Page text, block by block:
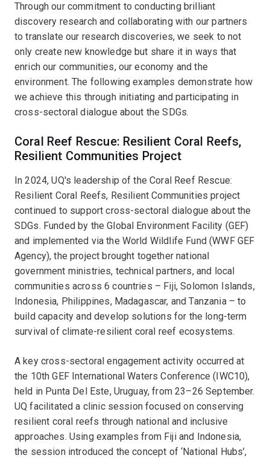
Through our commitment to conducting brilliant
discovery research and collaborating with our partners
to translate our research discoveries, we seek to not
only create new knowledge but share it in ways that
enrich our communities, our economy and the
environment. The following examples demonstrate how
we achieve this through initiating and participating in
cross-sectoral dialogue about the SDGs.
Coral Reef Rescue: Resilient Coral Reefs,
Resilient Communities Project
In 2024, UQ's leadership of the Coral Reef Rescue:
Resilient Coral Reefs, Resilient Communities project
continued to support cross-sectoral dialogue about the
SDGs. Funded by the Global Environment Facility (GEF)
and implemented via the World Wildlife Fund (WWF GEF
Agency), the project brought together national
government ministries, technical partners, and local
communities across 6 countries – Fiji, Solomon Islands,
Indonesia, Philippines, Madagascar, and Tanzania – to
build capacity and develop solutions for the long-term
survival of climate-resilient coral reef ecosystems.
A key cross-sectoral engagement activity occurred at
the 10th GEF International Waters Conference (IWC10),
held in Punta Del Este, Uruguay, from 23–26 September.
UQ facilitated a clinic session focused on conserving
resilient coral reefs through national and inclusive
approaches. Using examples from Fiji and Indonesia,
the session introduced the concept of ‘National Hubs’,